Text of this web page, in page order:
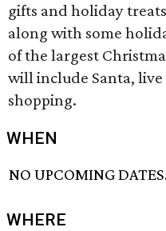
gifts and holiday
along with some
of the largest
will include Santa,
shopping.
WHEN
NO UPCOMING
WHERE